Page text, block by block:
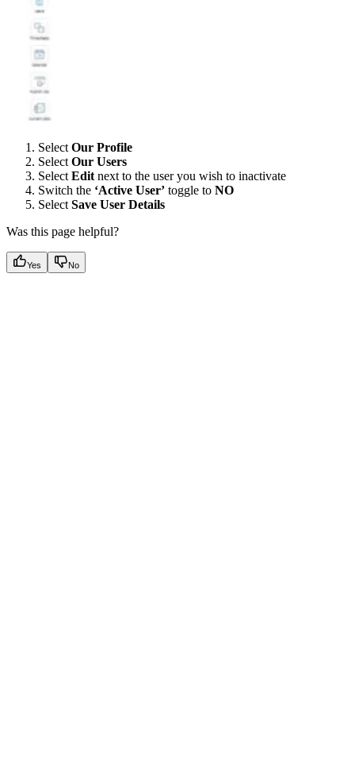
Select Our Profile
Select Our Users
Select Edit next to the user you wish to inactivate
Switch the ‘Active User’ toggle to NO
Select Save User Details
Was this page helpful?
Yes No